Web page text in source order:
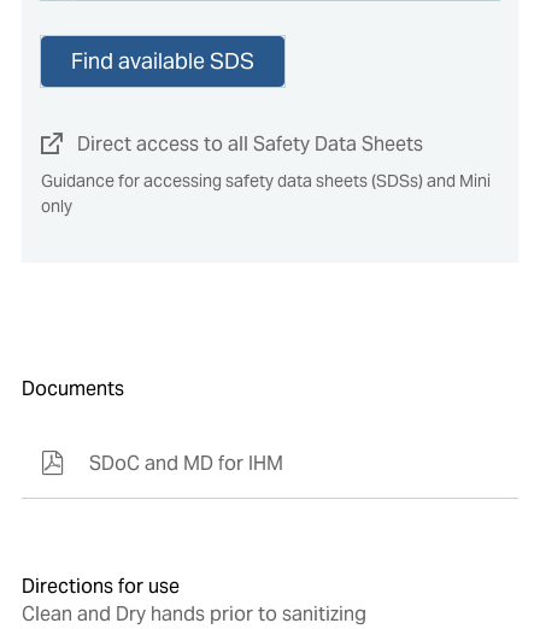
Find available SDS
Direct access to all Safety Data Sheets
Guidance for accessing safety data sheets (SDSs) and Mini
only
Documents
SDoC and MD for IHM
Directions for use
Clean and Dry hands prior to sanitizing